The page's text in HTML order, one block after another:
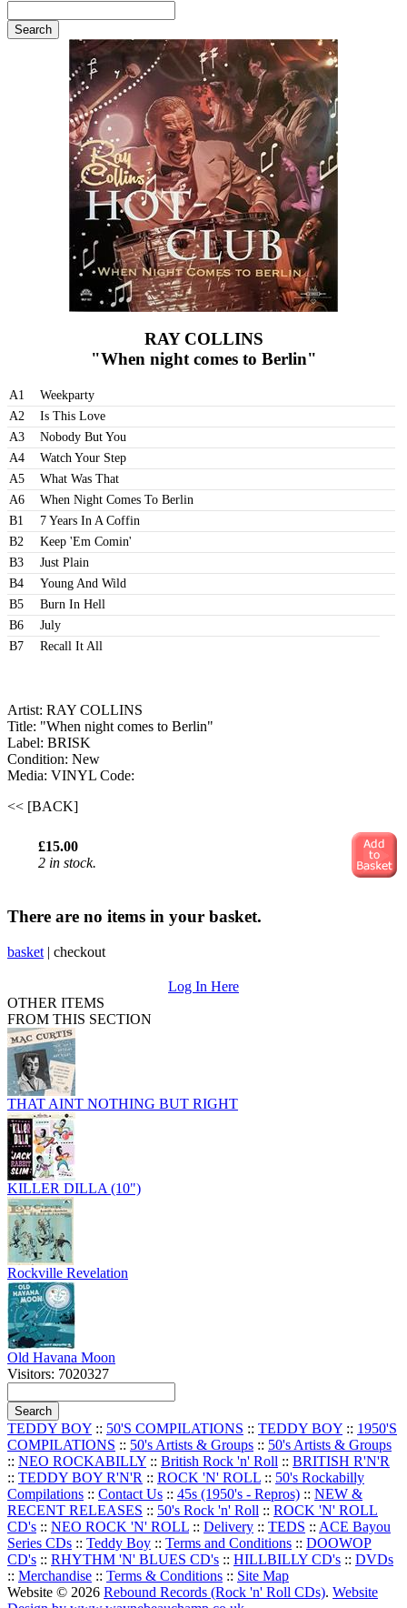
RAY COLLINS
"When night comes to Berlin"
A1
Weekparty
A2
Is This Love
A3
Nobody But You
A4
Watch Your Step
A5
What Was That
A6
When Night Comes To Berlin
B1
7 Years In A Coffin
B2
Keep 'Em Comin'
B3
Just Plain
B4
Young And Wild
B5
Burn In Hell
B6
July
B7
Recall It All
Artist: RAY COLLINS
Title: "When night comes to Berlin"
Label: BRISK
Condition: New
Media: VINYL Code:
<< [BACK]
£15.00
2 in stock.
There are no items in your basket.
basket | checkout
Log In Here
OTHER ITEMS
FROM THIS SECTION
THAT AINT NOTHING BUT RIGHT
KILLER DILLA (10")
Rockville Revelation
Old Havana Moon
Visitors: 7020327
TEDDY BOY :: 50'S COMPILATIONS :: TEDDY BOY :: 1950'S
COMPILATIONS :: 50's Artists & Groups :: 50's Artists & Groups
:: NEO ROCKABILLY :: British Rock 'n' Roll :: BRITISH R'N'R
:: TEDDY BOY R'N'R :: ROCK 'N' ROLL :: 50's Rockabilly
Compilations :: Contact Us :: 45s (1950's - Repros) :: NEW &
RECENT RELEASES :: 50's Rock 'n' Roll :: ROCK 'N' ROLL
CD's :: NEO ROCK 'N' ROLL :: Delivery :: TEDS :: ACE Bayou
Series CDs :: Teddy Boy :: Terms and Conditions :: DOOWOP
CD's :: RHYTHM 'N' BLUES CD's :: HILLBILLY CD's :: DVDs
:: Merchandise :: Terms & Conditions :: Site Map
Website © 2026 Rebound Records (Rock 'n' Roll CDs). Website